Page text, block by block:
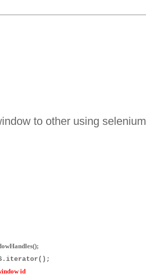
to other using selenium
id